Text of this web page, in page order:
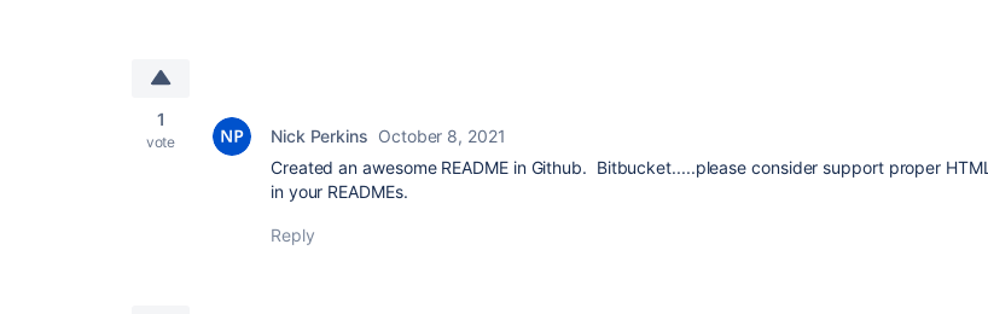
1
vote Nick Perkins October 8, 2021
Created an awesome README in Github. Bitbucket.....please consider support proper HTML
in your READMEs.
Reply